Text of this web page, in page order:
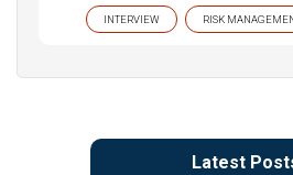
INTERVIEW RISK
Latest